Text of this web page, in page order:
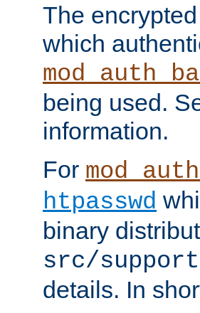
The
which
being used.
information.
For
htpasswd
binary
src/support
details. In